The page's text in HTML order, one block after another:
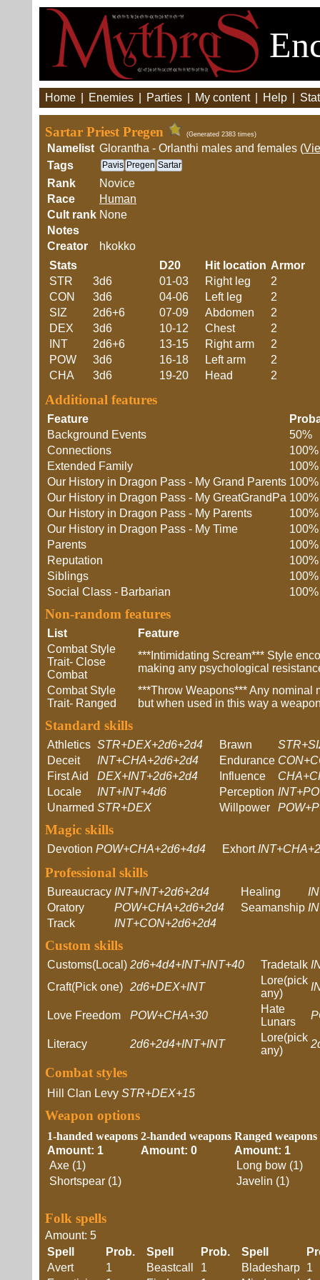
Home Enemies Parties My content Help
Sartar Priest Pregen (Generated 2383 times)
Namelist Glorantha - Orlanthi males and females (
Tags
Pavis Pregen Sartar
Rank
Novice
Race
Human
Cult rank None
Notes
Creator
hkokko
Stats
STR
3d6
CON
3d6
SIZ
2d6+6
DEX
3d6
INT
2d6+6
POW
3d6
CHA
3d6
D20 Hit location Armor
01-03
Right leg
2
04-06
Left leg
2
07-09
Abdomen
2
10-12
Chest
2
13-15
Right arm
2
16-18
Left arm
2
19-20
Head 2
Additional features
Feature
Background Events
50%
Connections
100%
Extended Family
100%
Our History in Dragon Pass - My Grand Parents 100%
Our History in Dragon Pass - My GreatGrandPa 100%
Our History in Dragon Pass - My Parents
100%
Our History in Dragon Pass - My Time
100%
Parents
100%
Reputation
100%
Siblings
100%
Social Class - Barbarian
100%
Non-random features
List
Feature
Combat Style
Trait- Close
Combat
***Intimidating Scream*** Style
making any psychological
Combat Style
Trait- Ranged
***Throw Weapons*** Any nominal
but when used in this way a
Standard skills
Athletics STR+DEX+2d6+2d4 Brawn
Deceit
INT+CHA+2d6+2d4 Endurance
First Aid
DEX+INT+2d6+2d4 Influence
Locale
INT+INT+4d6 Perception
Unarmed STR+DEX Willpower
Magic skills
Devotion POW+CHA+2d6+4d4 Exhort
Professional skills
Bureaucracy INT+INT+2d6+2d4 Healing
Oratory
POW+CHA+2d6+2d4 Seamanship
Track
INT+CON+2d6+2d4
Custom skills
Customs(Local) 2d6+4d4+INT+INT+40 Tradetalk
Craft(Pick one) 2d6+DEX+INT
Lore(pick
any)
Love Freedom POW+CHA+30
Hate
Lunars
Literacy 2d6+2d4+INT+INT
Lore(pick
any)
Combat styles
Hill Clan Levy STR+DEX+15
Weapon options
1-handed weapons
Amount: 1
Axe (1)
Shortspear (1)
2-handed weapons
Amount: 0
Ranged weapons
Amount: 1
Long bow (1)
Javelin (1)
Folk spells
Amount: 5
Spell
Prob. Spell Prob. Spell
Avert
1 Beastcall 1 Bladesharp 1